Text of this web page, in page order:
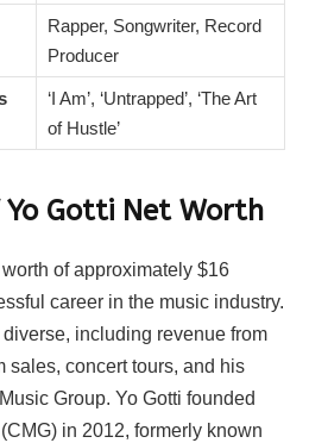
Rapper, Songwriter, Record
Producer
‘I Am’, ‘Untrapped’, ‘The Art
of Hustle’
Gotti Net Worth
of approximately $16
career in the music industry.
including revenue from
sales, concert tours, and his
Group. Yo Gotti founded
in 2012, formerly known